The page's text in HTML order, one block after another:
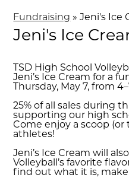
Fundraising » Jeni's Ice
Jeni's Ice
TSD High School
Jeni’s Ice Cream for a
Thursday, May 7, from
25% of all sales during
supporting our high
Come enjoy a scoop
athletes!
Jeni’s Ice Cream will
Volleyball’s favorite
find out what it is,